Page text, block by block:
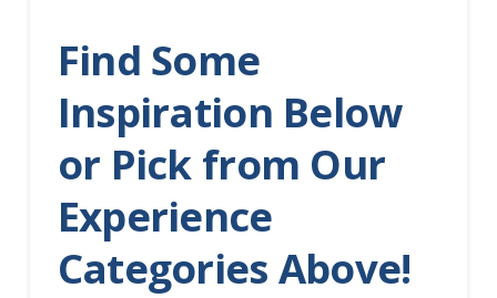
Movie Theatre
North of
North
Saskatchewan River
Find Some
Inspiration Below
or Pick from Our
Experience
Categories Above!